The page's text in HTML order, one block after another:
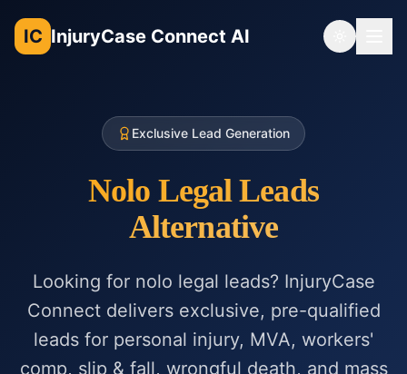
IC InjuryCase Connect AI Toggle
Exclusive Lead Generation
Nolo Legal Leads
Alternative
Looking for nolo legal leads? InjuryCase
Connect delivers exclusive, pre-qualified
leads for personal injury, MVA, workers'
comp, slip & fall, wrongful death, and mass